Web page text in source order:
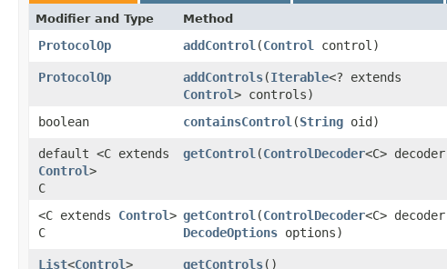
Modifier and Type Method
ProtocolOp addControl ​(Control control)
ProtocolOp
addControls​(Iterable<? extends
Control> controls)
boolean containsControl ​(String oid)
default <C extends
Control>
C
getControl ​(ControlDecoder<C>
<C extends Control>
C
getControl ​(ControlDecoder<C>
DecodeOptions options)
List<Control> getControls()